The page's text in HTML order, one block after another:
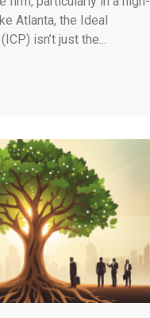
Atlanta, the Ideal
isn’t just the...